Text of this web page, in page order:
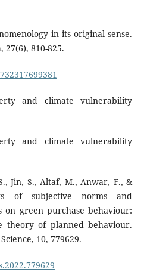
in its original sense.
27(6), 810-825.
and climate vulnerability
and climate vulnerability
Jin, S., Altaf, M., Anwar, F., &
of subjective norms and
on green purchase behaviour:
theory of planned behaviour.
10, 779629.